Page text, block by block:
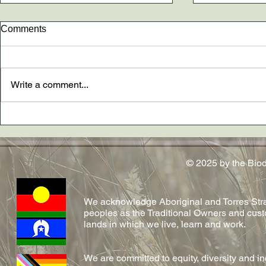
on emerging fungal diseases
in reptiles by Shelly and team!
Comments
Write a comment...
© 2025 by the
We acknowledge Aboriginal and Torres
peoples as the Traditional Owners and
lands in which we live, learn and work.
We are committed to equity, diversity and